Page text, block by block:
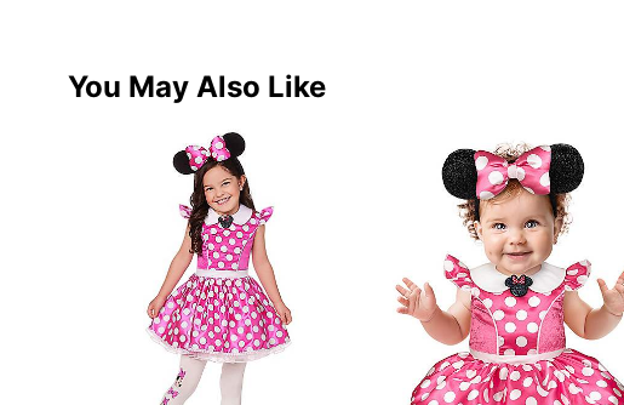
You May Also Like